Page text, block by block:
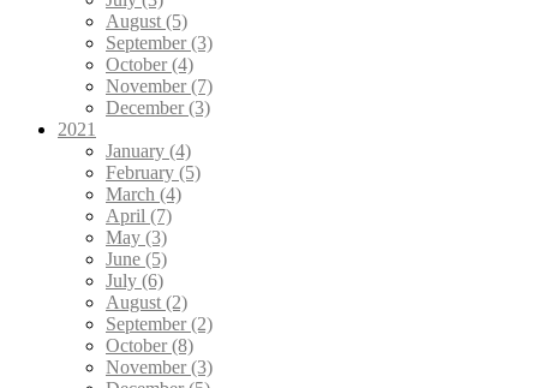
August (5)
September (3)
October (4)
November (7)
December (3)
2021
January (4)
February (5)
March (4)
April (7)
May (3)
June (5)
July (6)
August (2)
September (2)
October (8)
November (3)